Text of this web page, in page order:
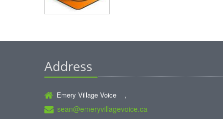
Address
Emery Village Voice ,
sean@emeryvillagevoice.ca